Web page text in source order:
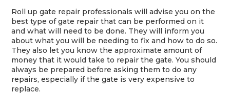
Roll up gate repair professionals will advise you on the
best type of gate repair that can be performed on it
and what will need to be done. They will inform you
about what you will be needing to fix and how to do so.
They also let you know the approximate amount of
money that it would take to repair the gate. You should
always be prepared before asking them to do any
repairs, especially if the gate is very expensive to
replace.